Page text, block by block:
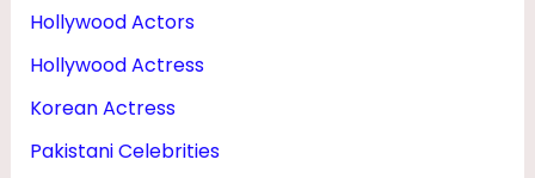
S
&
Hollywood Actors
Hollywood Actress
Korean Actress
Pakistani Celebrities